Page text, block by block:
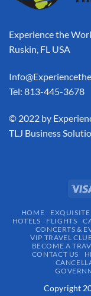
Experience the
Ruskin, FL USA
Tel: 813-445-3678
​© 2022 by
TLJ Business
HOME EXQUISITE
HOTELS
FLIGHTS
CONCERTS &
VIP TRAVEL
BECOME A
CONTACT US
Copyright